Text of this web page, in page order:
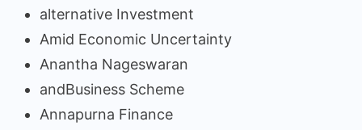
alternative Investment
Amid Economic Uncertainty
Anantha Nageswaran
andBusiness Scheme
Annapurna Finance